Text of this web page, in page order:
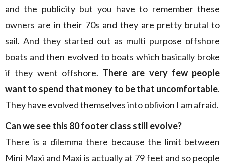
and the publicity but you have to remember these
owners are in their 70s and they are pretty brutal to
sail. And they started out as multi purpose offshore
boats and then evolved to boats which basically broke
if they went offshore. There are very few people
want to spend that money to be that uncomfortable.
They have evolved themselves into oblivion I am afraid.
Can we see this 80 footer class still evolve?
There is a dilemma there because the limit between
Mini Maxi and Maxi is actually at 79 feet and so people